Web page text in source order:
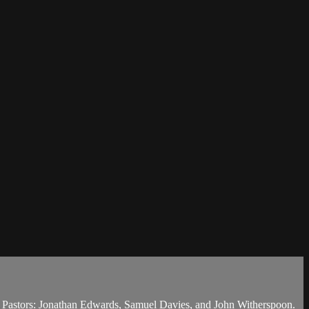
Jonathan Edwards, Samuel Davies, and John Witherspoon.